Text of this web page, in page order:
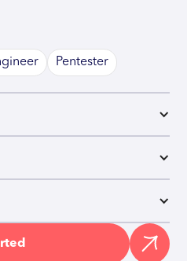
Pentester